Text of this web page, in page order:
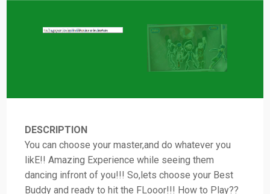
DESCRIPTION
You can choose your master,and do whatever you
likE!! Amazing Experience while seeing them
dancing infront of you!!! So,lets choose your Best
Buddy and ready to hit the FLooor!!! How to Play??